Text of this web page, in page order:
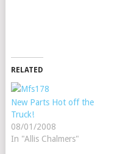
RELATED
New Parts Hot off the
Truck!
08/01/2008
In "Allis Chalmers"